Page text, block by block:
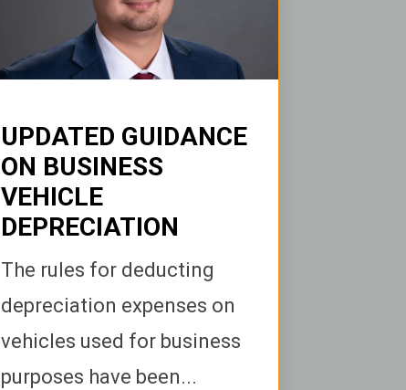
UPDATED GUIDANCE
ON BUSINESS
VEHICLE
DEPRECIATION
The rules for deducting
depreciation expenses on
vehicles used for business
purposes have been...